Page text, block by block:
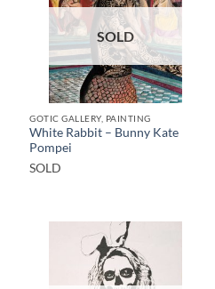
SOLD
GOTIC GALLERY, PAINTING
White Rabbit – Bunny Kate
Pompei
SOLD